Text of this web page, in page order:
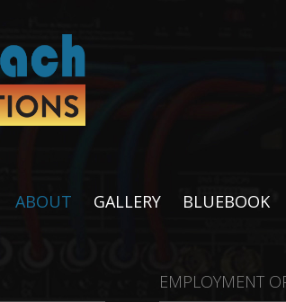
ABOUT GALLERY BLUEBOOK
EMPLOYMENT